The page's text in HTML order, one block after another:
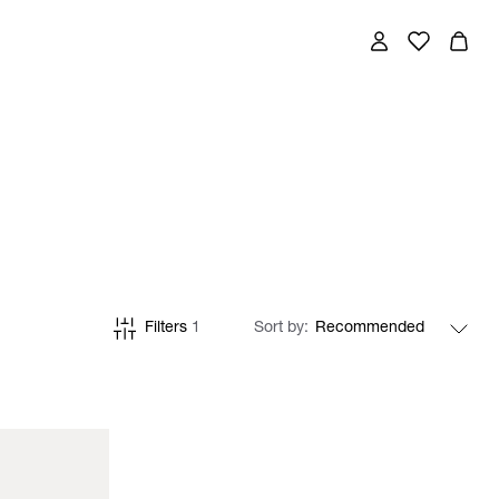
Filters 1 Sort by